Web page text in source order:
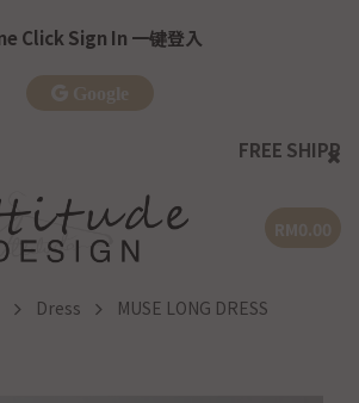
Click Sign In 一键登入
FREE SHIPPING | WM
Dress MUSE LONG DRESS